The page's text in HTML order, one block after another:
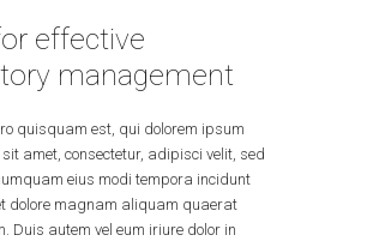
effective
management
quisquam est, qui dolorem ipsum
amet, consectetur, adipisci velit, sed
eius modi tempora incidunt
dolore magnam aliquam quaerat
Duis autem vel eum iriure dolor in